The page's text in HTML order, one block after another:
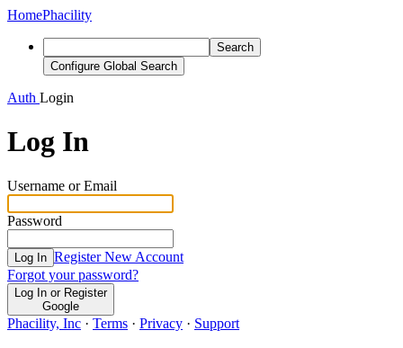
HomePhacility
Search
Configure Global Search
Auth Login
Log In
Username or Email
Password
Log In Register New Account
Forgot your password?
Log In or Register
Google
Phacility, Inc · Terms · Privacy · Support